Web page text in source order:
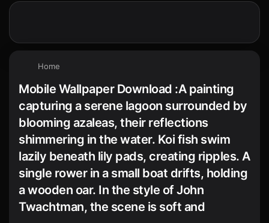
Home
Mobile Wallpaper Download :A painting
capturing a serene lagoon surrounded by
blooming azaleas, their reflections
shimmering in the water. Koi fish swim
lazily beneath lily pads, creating ripples. A
single rower in a small boat drifts, holding
a wooden oar. In the style of John
Twachtman, the scene is soft and